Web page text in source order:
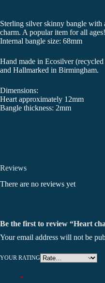
Sterling silver skinny bangle with
charm. A popular item for all ages!
Internal bangle size: 68mm
Hand made in Ecosilver
and Hallmarked in Birmingham.
Dimensions:
Heart approximately 12mm
Bangle thickness: 2mm
Reviews
There are no reviews yet
Be the first to review “Heart
Your email address will not be
YOUR RATING
*